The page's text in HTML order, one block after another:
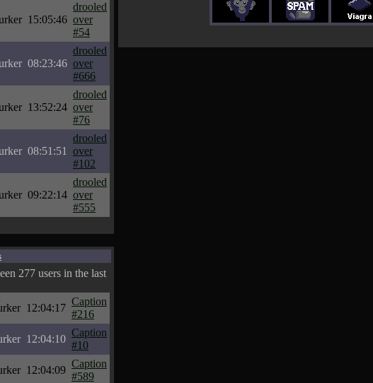
15:05:46
drooled
over
#54
08:23:46
drooled
over
#666
13:52:24
drooled
over
#76
08:51:51
drooled
over
#102
09:22:14
drooled
over
#555
277 users in the last
12:04:17
Caption
#216
12:04:10
Caption
#10
12:04:09
Caption
#589